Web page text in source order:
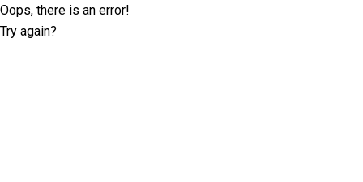
Oops, there is an error!
Try again?